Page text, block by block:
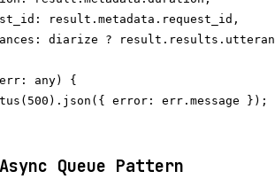
result.metadata.request_id,
diarize ?
any) {
error: err.message });
Queue Pattern